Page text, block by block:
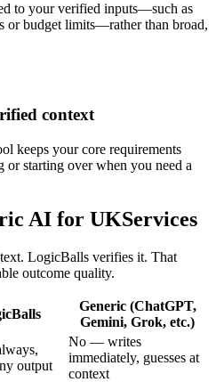
to your verified inputs—such as
or budget limits—rather than broad,
context
keeps your core requirements
or starting over when you need a
AI for UKServices
LogicBalls verifies it. That
outcome quality.
Generic (ChatGPT,
Gemini, Grok, etc.)
output
No — writes
immediately, guesses at
context